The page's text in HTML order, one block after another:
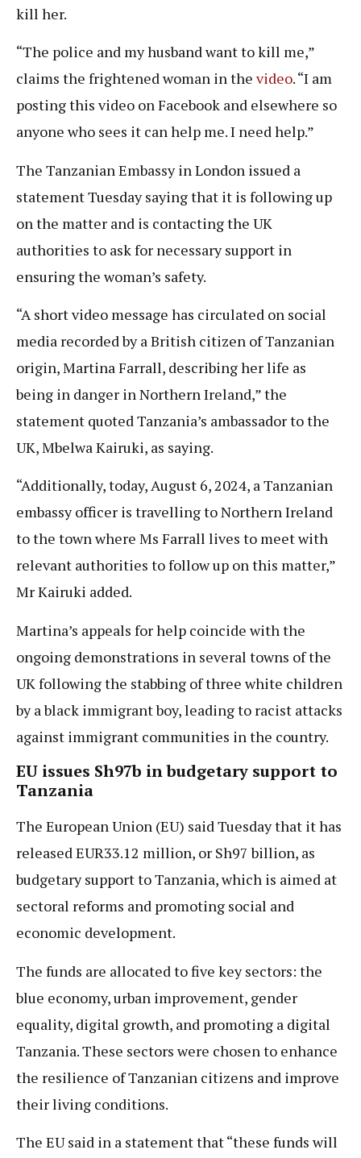
kill her.
“The police and my husband want to kill me,”
claims the frightened woman in the video. “I am
posting this video on Facebook and elsewhere so
anyone who sees it can help me. I need help.”
The Tanzanian Embassy in London issued a
statement Tuesday saying that it is following up
on the matter and is contacting the UK
authorities to ask for necessary support in
ensuring the woman’s safety.
“A short video message has circulated on social
media recorded by a British citizen of Tanzanian
origin, Martina Farrall, describing her life as
being in danger in Northern Ireland,” the
statement quoted Tanzania’s ambassador to the
UK, Mbelwa Kairuki, as saying.
“Additionally, today, August 6, 2024, a Tanzanian
embassy officer is travelling to Northern Ireland
to the town where Ms Farrall lives to meet with
relevant authorities to follow up on this matter,”
Mr Kairuki added.
Martina’s appeals for help coincide with the
ongoing demonstrations in several towns of the
UK following the stabbing of three white children
by a black immigrant boy, leading to racist attacks
against immigrant communities in the country.
EU issues Sh97b in budgetary support to
Tanzania
The European Union (EU) said Tuesday that it has
released EUR33.12 million, or Sh97 billion, as
budgetary support to Tanzania, which is aimed at
sectoral reforms and promoting social and
economic development.
The funds are allocated to five key sectors: the
blue economy, urban improvement, gender
equality, digital growth, and promoting a digital
Tanzania. These sectors were chosen to enhance
the resilience of Tanzanian citizens and improve
their living conditions.
The EU said in a statement that “these funds will